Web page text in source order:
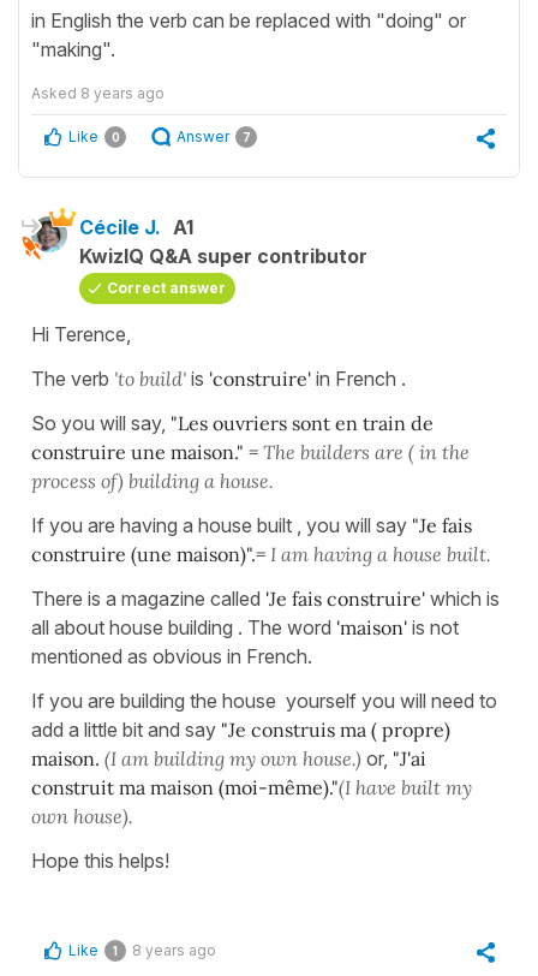
in English the verb can be replaced with "doing" or
"making".
Asked 8 years ago
Like 0 Answer 7
Cécile J. A1
KwizIQ Q&A super contributor
Correct answer
Hi Terence,
The verb 'to build' is 'construire' in French .
So you will say, "Les ouvriers sont en train de
construire une maison." = The builders are ( in the
process of) building a house.
If you are having a house built , you will say "Je fais
construire (une maison)".= I am having a house built.
There is a magazine called 'Je fais construire' which is
all about house building . The word 'maison' is not
mentioned as obvious in French.
If you are building the house yourself you will need to
add a little bit and say "Je construis ma ( propre)
maison. (I am building my own house.) or, "J'ai
construit ma maison (moi-même)."(I have built my
own house).
Hope this helps!
Like 1 8 years ago